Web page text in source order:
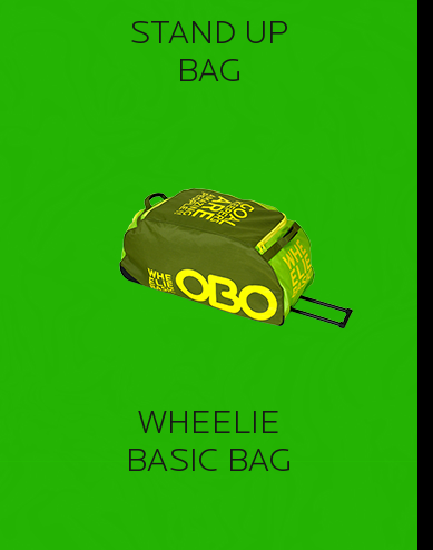
STAND UP
BAG
WHEELIE
BASIC BAG